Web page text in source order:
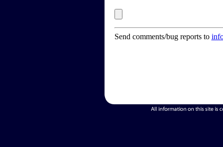
Send comments/bug reports to